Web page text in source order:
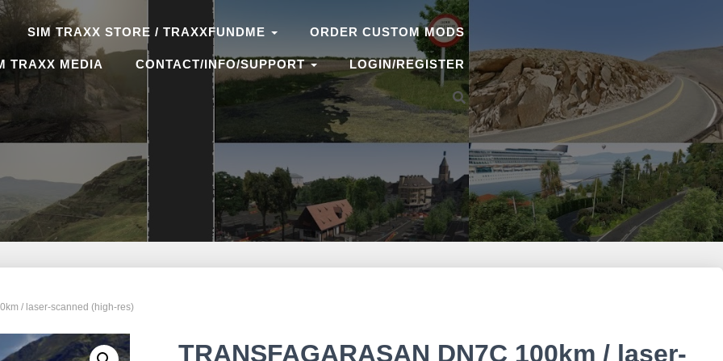
SIM TRAXX STORE / TRAXXFUNDME ORDER CUSTOM MODS
TRAXX MEDIA CONTACT/INFO/SUPPORT LOGIN/REGISTER
/ laser-scanned (high-res)
TRANSFAGARASAN DN7C 100km / laser-